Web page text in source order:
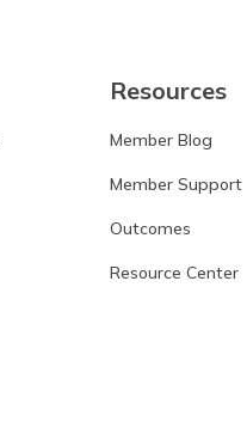
Resources
Member Blog
Member Support
Outcomes
Resource Center